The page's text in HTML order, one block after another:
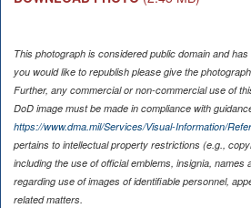
This photograph is considered public domain and
you would like to republish please give the
Further, any commercial or non-commercial use of
DoD image must be made in compliance with
https://www.dma.mil/Services/Visual-Information/
pertains to intellectual property restrictions (e.g.,
including the use of official emblems, insignia, names
regarding use of images of identifiable personnel,
related matters.